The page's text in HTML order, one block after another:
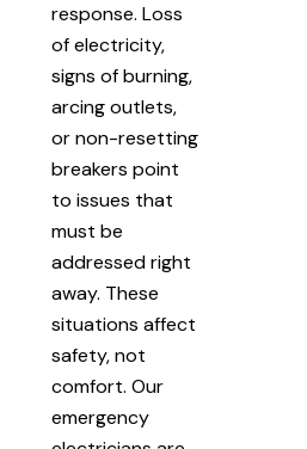
response. Loss
of electricity,
signs of burning,
arcing outlets,
or non-resetting
breakers point
to issues that
must be
addressed right
away. These
situations affect
safety, not
comfort. Our
emergency